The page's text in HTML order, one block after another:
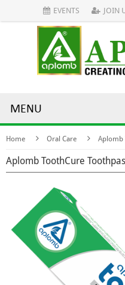
EVENTS JOIN
MENU
Home Oral Care Aplomb
Aplomb ToothCure